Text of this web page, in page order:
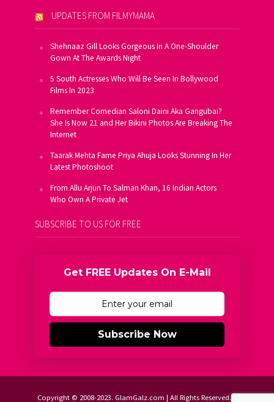
UPDATES FROM FILMYMAMA
Shehnaaz Gill Looks Gorgeous In A One-Shoulder
Gown At The Awards Night
5 South Actresses Who Will Be Seen In Bollywood
Films In 2023
Remember Comedian Saloni Daini Aka Gangubai?
She Is Now 21 and Her Bikini Photos Are Breaking The
Internet
Taarak Mehta Fame Priya Ahuja Looks Stunning In Her
Latest Photoshoot
From Allu Arjun To Salman Khan, 16 Indian Actors
Who Own A Private Jet
SUBSCRIBE TO US FOR FREE
Get FREE Updates On E-Mail
Subscribe Now
Copyright © 2008-2023. GlamGalz.com | All Rights Reserved.